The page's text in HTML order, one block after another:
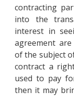
contracting
into the
interest in
agreement
of the subject
contract a
used to pay
then it may